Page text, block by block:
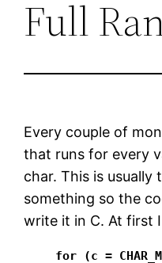
Full
Every couple of
that runs for every
char. This is usually
something so the
write it in C. At first
for (c =